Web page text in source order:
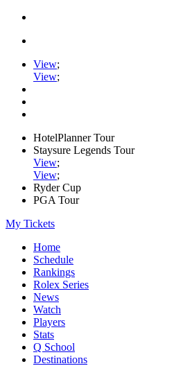
View;
View;
HotelPlanner Tour
Staysure Legends Tour
View;
View;
Ryder Cup
PGA Tour
My Tickets
Home
Schedule
Rankings
Rolex Series
News
Watch
Players
Stats
Q School
Destinations